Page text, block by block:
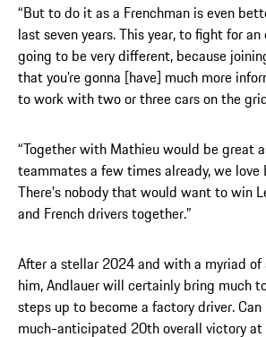
“But to do it as a Frenchman is even
last seven years. This year, to fight for
going to be very different, because
that you're gonna [have] much more
to work with two or three cars on the
“Together with Mathieu would be great
teammates a few times already, we love
There's nobody that would want to win
and French drivers together.”
After a stellar 2024 and with a myriad of
him, Andlauer will certainly bring much
steps up to become a factory driver.
much-anticipated 20th overall victory at